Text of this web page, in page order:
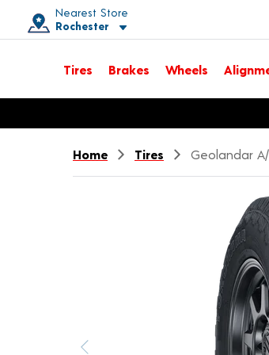
Nearest Store
Rochester
Toggle store location details
Tires Brakes Wheels
Opens warranty information dialog with
Home Tires Geolandar